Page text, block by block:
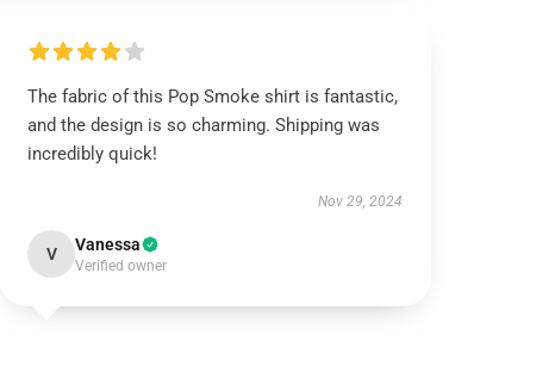
The fabric of this Pop Smoke shirt is fantastic,
and the design is so charming. Shipping was
incredibly quick!
Nov 29, 2024
V Vanessa
Verified owner